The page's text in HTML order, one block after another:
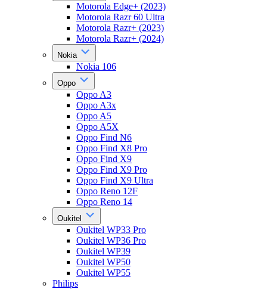
Motorola Edge+ (2023)
Motorola Razr 60 Ultra
Motorola Razr+ (2023)
Motorola Razr+ (2024)
Nokia
Nokia 106
Oppo
Oppo A3
Oppo A3x
Oppo A5
Oppo A5X
Oppo Find N6
Oppo Find X8 Pro
Oppo Find X9
Oppo Find X9 Pro
Oppo Find X9 Ultra
Oppo Reno 12F
Oppo Reno 14
Oukitel
Oukitel WP33 Pro
Oukitel WP36 Pro
Oukitel WP39
Oukitel WP50
Oukitel WP55
Philips